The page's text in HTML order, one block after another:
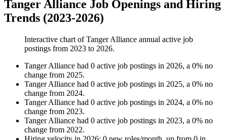
Tanger Alliance Job Openings and Hiring
Trends (2023-2026)
Interactive chart ofTanger Alliance annual active job
postings from 2023 to 2026.
Tanger Alliance had 0 active job postings in 2026, a 0% no
change from 2025.
Tanger Alliance had 0 active job postings in 2025, a 0% no
change from 2024.
Tanger Alliance had 0 active job postings in 2024, a 0% no
change from 2023.
Tanger Alliance had 0 active job postings in 2023, a 0% no
change from 2022.